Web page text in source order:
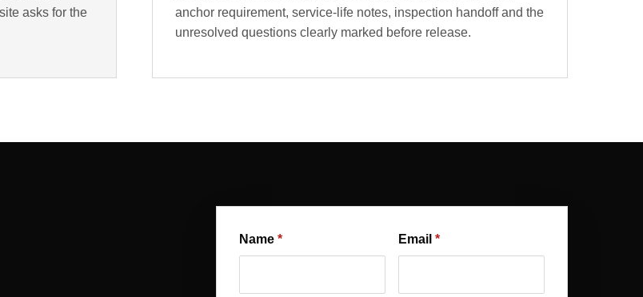
asks for the
anchor requirement, service-life notes, inspection handoff and the
unresolved questions clearly marked before release.
Name Email